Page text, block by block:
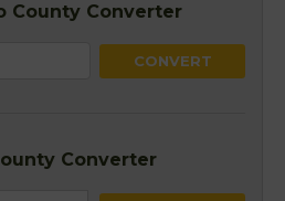
County Converter
Converter